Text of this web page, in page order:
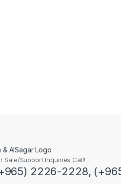
Sale/Support Inquiries Call!
2226-2228,